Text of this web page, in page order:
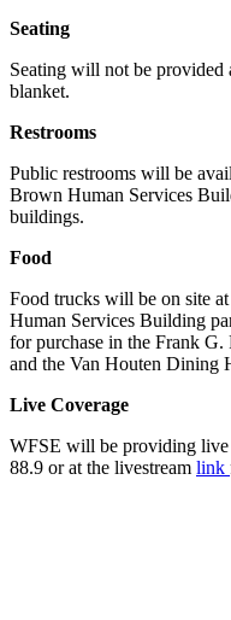
Seating
Seating will not be provided
blanket.
Restrooms
Public restrooms will be
Brown Human Services
buildings.
Food
Food trucks will be on site
Human Services Building
for purchase in the Frank G.
and the Van Houten Dining
Live Coverage
WFSE will be providing live
88.9 or at the livestream link